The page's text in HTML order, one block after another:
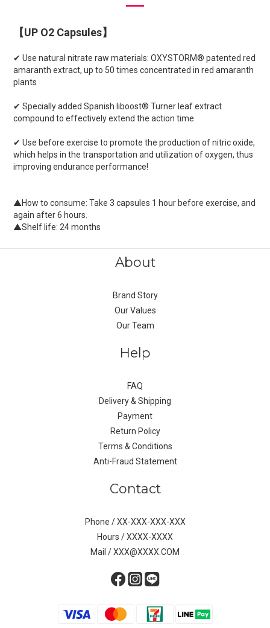
【UP O2 Capsules】
✔ Use natural nitrate raw materials: OXYSTORM® patented red
amaranth extract, up to 50 times concentrated in red amaranth
plants
✔ Specially added Spanish liboost® Turner leaf extract
compound to effectively extend the action time
✔ Use before exercise to promote the production of nitric oxide,
which helps in the transportation and utilization of oxygen, thus
improving endurance performance!
▲How to consume: Take 3 capsules 1 hour before exercise, and
again after 6 hours.
▲Shelf life: 24 months
About
Brand Story
Our Values
Our Team
Help
FAQ
Delivery & Shipping
Payment
Return Policy
Terms & Conditions
Anti-Fraud Statement
Contact
Phone / XX-XXX-XXX-XXX
Hours / XXXX-XXXX
Mail / XXX@XXXX.COM